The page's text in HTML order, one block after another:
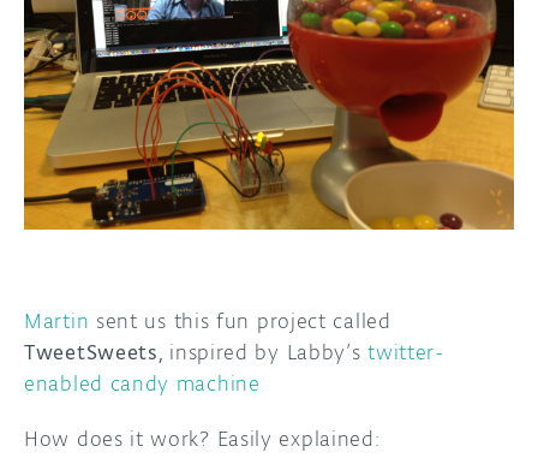
FORUM
DISCORD
PROJECT HUB
ARDUINO DAY
USER GROUPS
BLOG
ABOUT
Martin sent us this fun project called
TweetSweets, inspired by Labby’stwitter-
enabled candy machine
How does it work? Easily explained: